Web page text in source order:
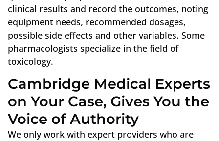
clinical results and record the outcomes, noting
equipment needs, recommended dosages,
possible side effects and other variables. Some
pharmacologists specialize in the field of
toxicology.
Cambridge Medical Experts
on Your Case, Gives You the
Voice of Authority
We only work with expert providers who are